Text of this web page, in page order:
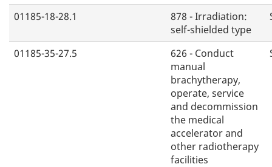
01185-18-28.1
878 - Irradiation:
self-shielded type
01185-35-27.5
626 - Conduct
manual
brachytherapy,
operate, service
and decommission
the medical
accelerator and
other radiotherapy
facilities